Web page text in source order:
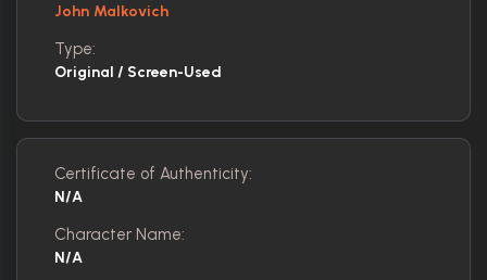
John Malkovich
Type:
Original / Screen-Used
Certificate of Authenticity:
N/A
Character Name:
N/A